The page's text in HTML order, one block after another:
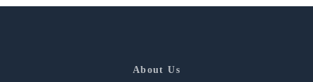
About Us